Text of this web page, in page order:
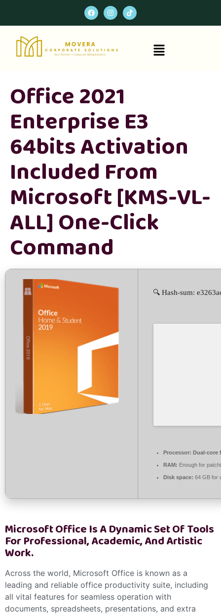
Office 2021
Enterprise E3
64bits Activation
Included From
Microsoft [KMS-VL-
ALL] One-Click
Command
🔍 Hash-sum:
Processor: Dual-core
RAM: Enough for
Disk space: 64 GB for
Microsoft Office Is A Dynamic Set Of Tools
For Professional, Academic, And Artistic
Work.
Across the world, Microsoft Office is known as a
leading and reliable office productivity suite, including
all vital features for seamless operation with
documents, spreadsheets, presentations, and extra